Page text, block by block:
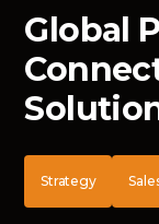
Global
Strategy